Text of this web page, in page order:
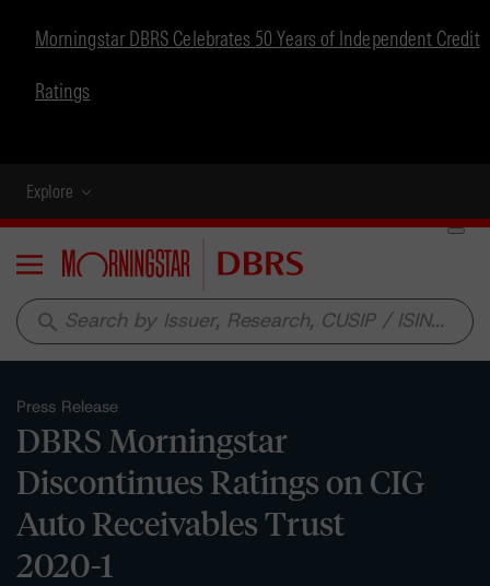
Morningstar DBRS Celebrates 50 Years of Independent Credit
Ratings
Explore
Menu
search
Press Release
DBRS Morningstar
Discontinues Ratings on CIG
Auto Receivables Trust
2020-1